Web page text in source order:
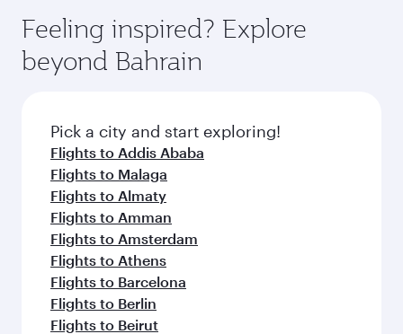
check the flight details at the time of booking.
depend on seasonal demand, route popularity
and availability of travel classes.
Feeling inspired? Explore
beyond Bahrain
Pick a city and start exploring!
Flights to Addis Ababa
Flights to Malaga
Flights to Almaty
Flights to Amman
Flights to Amsterdam
Flights to Athens
Flights to Barcelona
Flights to Berlin
Flights to Beirut